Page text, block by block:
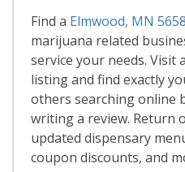
Find a Elmwood, MN
marijuana related
service your needs. Visit
listing and find exactly
others searching online
writing a review. Return
updated dispensary
coupon discounts, and